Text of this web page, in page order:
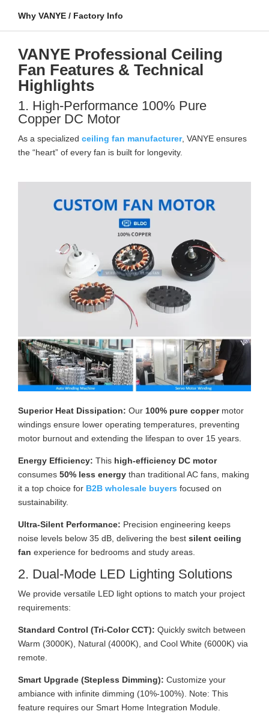
Why VANYE / Factory Info
VANYE Professional Ceiling
Fan Features & Technical
Highlights
1. High-Performance 100% Pure
Copper DC Motor
As a specialized ceiling fan manufacturer, VANYE ensures
the “heart” of every fan is built for longevity.
Superior Heat Dissipation: Our 100% pure coppermotor
windings ensure lower operating temperatures, preventing
motor burnout and extending the lifespan to over 15 years.
Energy Efficiency: This high-efficiency DC motor
consumes 50% less energy than traditional AC fans, making
it a top choice for B2B wholesale buyers focused on
sustainability.
Ultra-Silent Performance: Precision engineering keeps
noise levels below 35 dB, delivering the best silent ceiling
fan experience for bedrooms and study areas.
2. Dual-Mode LED Lighting Solutions
We provide versatile LED light options to match your project
requirements:
Standard Control (Tri-Color CCT): Quickly switch between
Warm (3000K), Natural (4000K), and Cool White (6000K) via
remote.
Smart Upgrade (Stepless Dimming): Customize your
ambiance with infinite dimming (10%-100%). Note: This
feature requires our Smart Home Integration Module.